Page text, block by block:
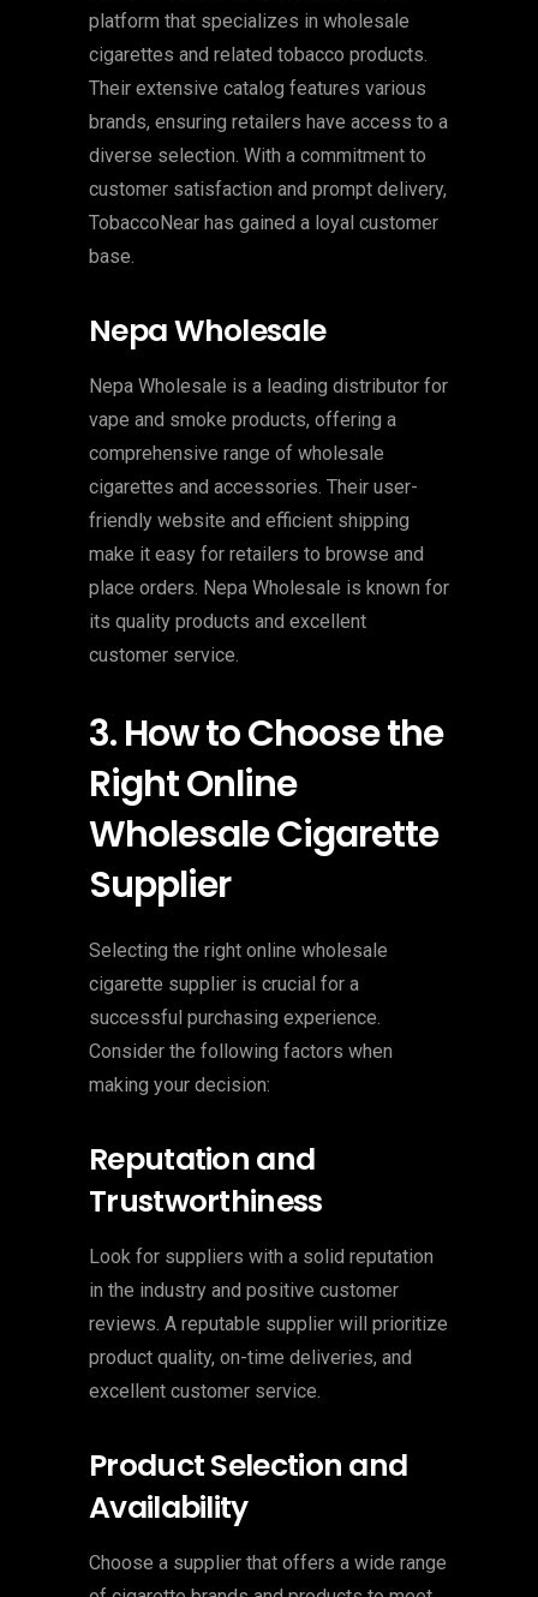
platform that specializes in wholesale
cigarettes and related tobacco products.
Their extensive catalog features various
brands, ensuring retailers have access to a
diverse selection. With a commitment to
customer satisfaction and prompt delivery,
TobaccoNear has gained a loyal customer
base.
Nepa Wholesale
Nepa Wholesale is a leading distributor for
vape and smoke products, offering a
comprehensive range of wholesale
cigarettes and accessories. Their user-
friendly website and efficient shipping
make it easy for retailers to browse and
place orders. Nepa Wholesale is known for
its quality products and excellent
customer service.
3. How to Choose the
Right Online
Wholesale Cigarette
Supplier
Selecting the right online wholesale
cigarette supplier is crucial for a
successful purchasing experience.
Consider the following factors when
making your decision:
Reputation and
Trustworthiness
Look for suppliers with a solid reputation
in the industry and positive customer
reviews. A reputable supplier will prioritize
product quality, on-time deliveries, and
excellent customer service.
Product Selection and
Availability
Choose a supplier that offers a wide range